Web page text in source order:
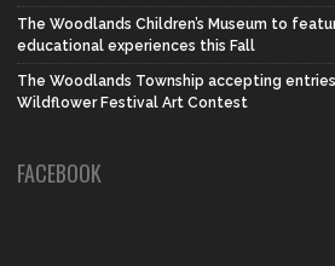
The Woodlands Children’s Museum to
educational experiences this Fall
The Woodlands Township accepting
Wildflower Festival Art Contest
FACEBOOK